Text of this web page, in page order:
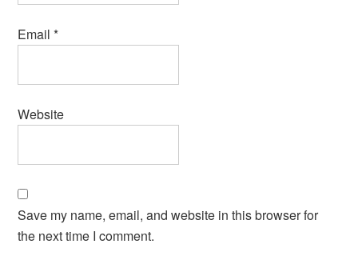
Email*
Website
Save my name, email, and website in this browser for
the next time I comment.